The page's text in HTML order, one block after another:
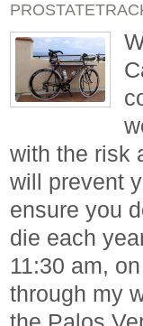
with the risk
will prevent
ensure you
die each
11:30 am,
through my